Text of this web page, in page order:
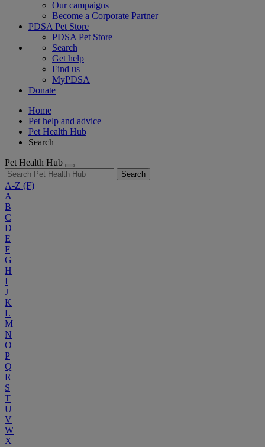
Our campaigns
Become a Corporate Partner
PDSA Pet Store
PDSA Pet Store
Search
Get help
Find us
MyPDSA
Donate
Home
Pet help and advice
Pet Health Hub
Search
Pet Health Hub
Search
A-Z (F)
A
B
C
D
E
F
G
H
I
J
K
L
M
N
O
P
Q
R
S
T
U
V
W
X